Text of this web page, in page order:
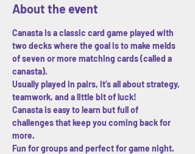
About the event
Canasta is a classic card game played with
two decks where the goal is to make melds
of seven or more matching cards (called a
canasta).
Usually played in pairs, it’s all about strategy,
teamwork, and a little bit of luck!
Canasta is easy to learn but full of
challenges that keep you coming back for
more.
Fun for groups and perfect for game night.